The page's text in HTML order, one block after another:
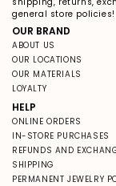
general store policies!
OUR BRAND
ABOUT US
OUR LOCATIONS
OUR MATERIALS
LOYALTY
HELP
ONLINE ORDERS
IN-STORE PURCHASES
REFUNDS AND
SHIPPING
PERMANENT JEWELRY